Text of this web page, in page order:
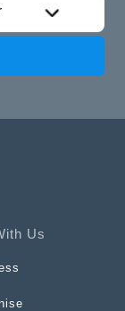
Us